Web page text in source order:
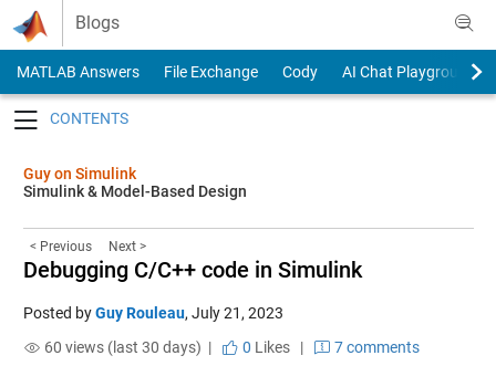
Skip to content
Blogs
MATLAB Answers File Exchange Cody
AI Chat Playground
Guy on Simulink
Simulink & Model-Based Design
< Previous Next >
Debugging C/C++ code in Simulink
Posted byGuy Rouleau, July 21, 2023
60 views (last 30 days) |
0 Likes|
7 comments